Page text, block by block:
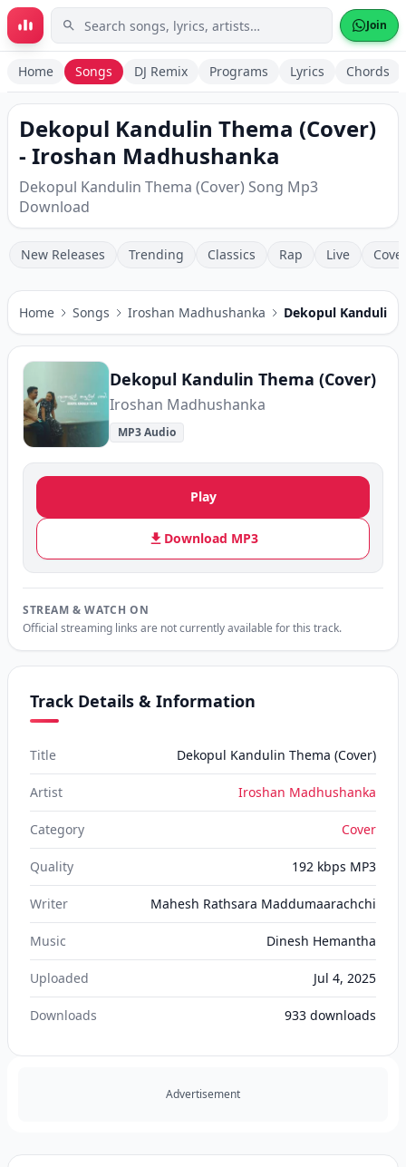
Skip to main content Join
Home Songs DJ Remix Programs Lyrics Chords
Dekopul Kandulin Thema (Cover)
- Iroshan Madhushanka
Dekopul Kandulin Thema (Cover) Song Mp3
Download
New Releases Trending Classics Rap Live
Home Songs Iroshan Madhushanka Dekopul Kandulin
Dekopul Kandulin Thema (Cover)
Iroshan Madhushanka
MP3 Audio
Play
Download MP3
STREAM & WATCH ON
Official streaming links are not currently available for this track.
Track Details & Information
Title Dekopul Kandulin Thema (Cover)
Artist Iroshan Madhushanka
Category Cover
Quality 192 kbps MP3
Writer Mahesh Rathsara Maddumaarachchi
Music Dinesh Hemantha
Uploaded Jul 4, 2025
Downloads 933 downloads
Advertisement